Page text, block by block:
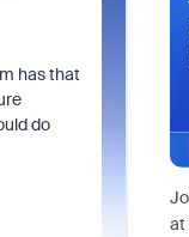
has that
do
at